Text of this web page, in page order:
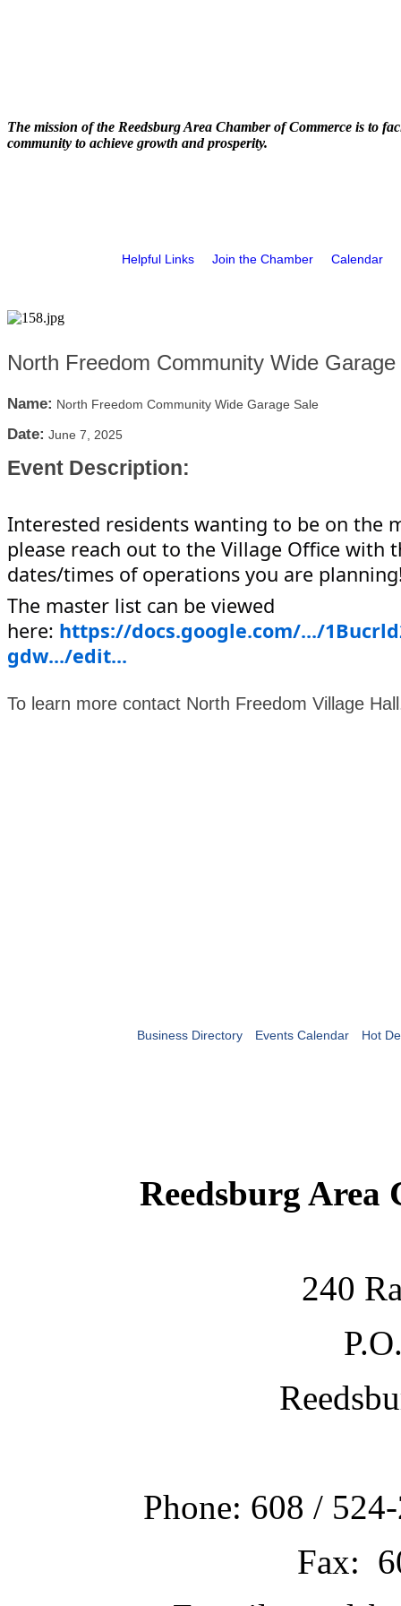
The mission of the Reedsburg Area Chamber of Commerce is to
community to achieve growth and prosperity.
Helpful Links Join the Chamber Calendar
North Freedom Community Wide Garage
Name: North Freedom Community Wide Garage Sale
Date: June 7, 2025
Event Description:
Interested residents wanting to be on the
please reach out to the Village Office with
dates/times of operations you are
The master list can be viewed
here: https://docs.google.com/.../
gdw.../edit...
To learn more contact North Freedom Village
Business Directory Events Calendar Hot
Reedsburg Area
240
Phone: 608 /
Fax: